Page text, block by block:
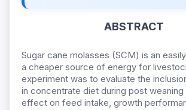
ABSTRACT
Sugar cane molasses (SCM) is an
a cheaper source of energy for
experiment was to evaluate the
in concentrate diet during post weaning
effect on feed intake, growth